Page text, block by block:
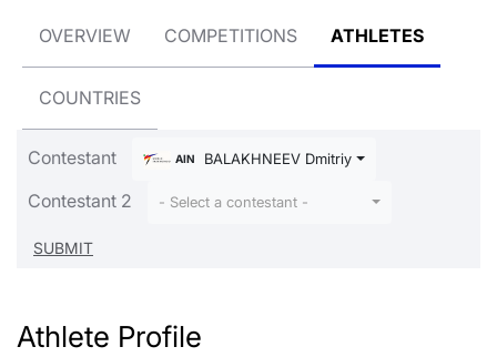
OVERVIEW COMPETITIONS ATHLETES
COUNTRIES
Contestant AIN BALAKHNEEV Dmitriy
Contestant 2 - Select a contestant -
Athlete Profile